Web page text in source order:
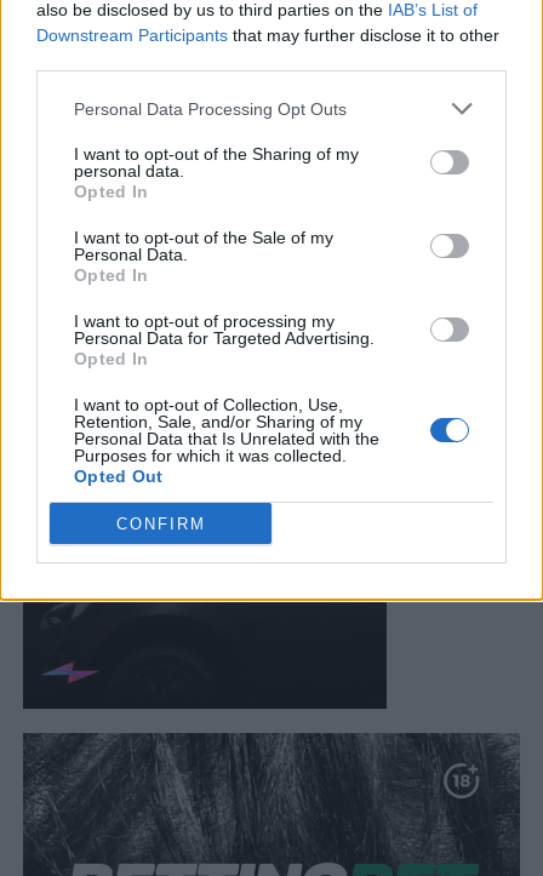
also be disclosed by us to third parties on the IAB’s List of
Downstream Participants that may further disclose it to other
Personal Data Processing Opt Outs
I want to opt-out of the Sharing of my
personal data.
Opted In
I want to opt-out of the Sale of my
Personal Data.
Opted In
I want to opt-out of processing my
Personal Data for Targeted Advertising.
Opted In
I want to opt-out of Collection, Use,
Retention, Sale, and/or Sharing of my
Personal Data that Is Unrelated with the
Purposes for which it was collected.
Opted Out
CONFIRM